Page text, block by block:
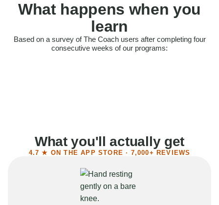
What happens when you
learn
Based on a survey of The Coach users after completing four
consecutive weeks of our programs:
Felt more confident
What you'll actually get
4.7 ★ ON THE APP STORE · 7,000+ REVIEWS